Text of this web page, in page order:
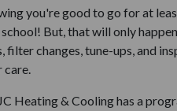
you're good to go for at
But, that will only
filter changes, tune-ups, and
care.
Heating & Cooling has a